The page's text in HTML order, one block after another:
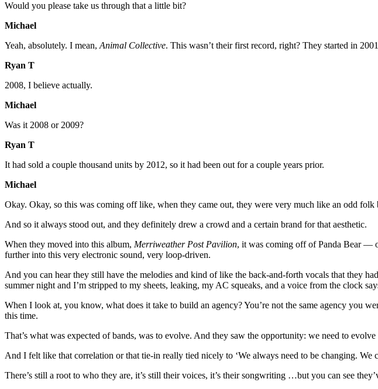
Would you please take us through that a little bit?
Michael
Yeah, absolutely. I mean, Animal Collective. This wasn’t their first record, right? They started in
Ryan T
2008, I believe actually.
Michael
Was it 2008 or 2009?
Ryan T
It had sold a couple thousand units by 2012, so it had been out for a couple years prior.
Michael
Okay. Okay, so this was coming off like, when they came out, they were very much like an odd
And so it always stood out, and they definitely drew a crowd and a certain brand for that aesthetic.
When they moved into this album, Merriweather Post Pavilion, it was coming off of Panda Bear —
further into this very electronic sound, very loop-driven.
And you can hear they still have the melodies and kind of like the back-and-forth vocals that they
summer night and I’m stripped to my sheets, leaking, my AC squeaks, and a voice from the clock
When I look at, you know, what does it take to build an agency? You’re not the same agency you
this time.
That’s what was expected of bands, was to evolve. And they saw the opportunity: we need to
And I felt like that correlation or that tie-in really tied nicely to ‘We always need to be changing. We
There’s still a root to who they are, it’s still their voices, it’s their songwriting …but you can see